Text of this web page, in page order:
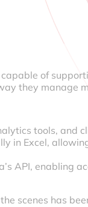
of
they manage
tools, and
in Excel,
API,
scenes has